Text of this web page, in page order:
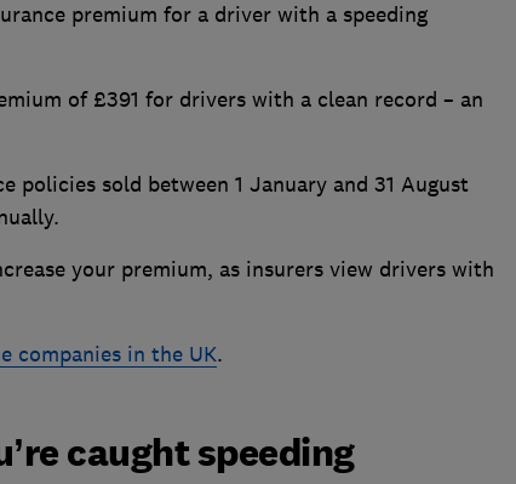
premium for a driver with a speeding
of £391 for drivers with a clean record – an
policies sold between 1 January and 31 August
your premium, as insurers view drivers with
companies in the UK.
caught speeding